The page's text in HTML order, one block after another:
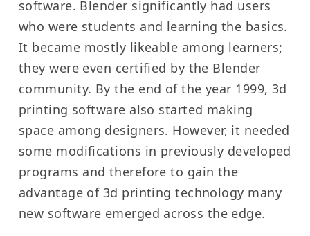
software. Blender significantly had users
who were students and learning the basics.
It became mostly likeable among learners;
they were even certified by the Blender
community. By the end of the year 1999, 3d
printing software also started making
space among designers. However, it needed
some modifications in previously developed
programs and therefore to gain the
advantage of 3d printing technology many
new software emerged across the edge.